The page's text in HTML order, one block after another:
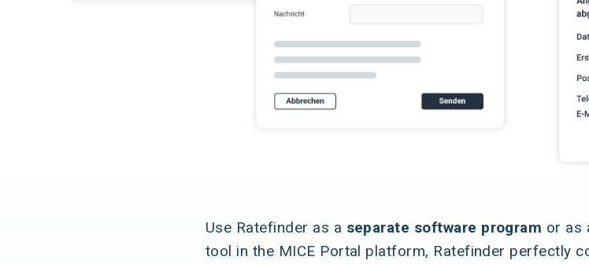
Use Ratefinder as a separate software program or as
tool in the MICE Portal platform, Ratefinder perfectly